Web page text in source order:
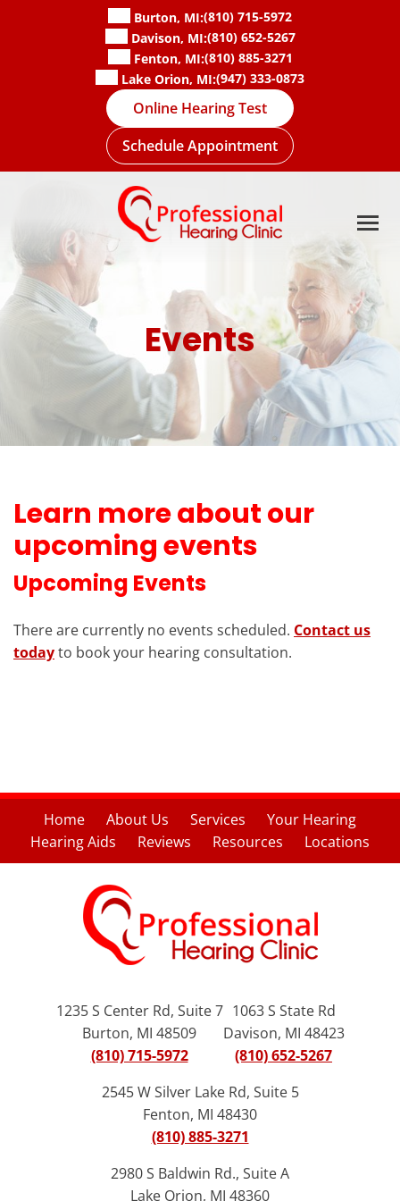
Burton, MI:(810) 715-5972
Davison, MI:(810) 652-5267
Fenton, MI:(810) 885-3271
Lake Orion, MI:(947) 333-0873
Online Hearing Test
Schedule Appointment
Events
Learn more about our
upcoming events
Upcoming Events
There are currently no events scheduled. Contact us
todayto book your hearing consultation.
Home About Us Services
Your Hearing
Hearing Aids
Reviews Resources Locations
1235 S Center Rd, Suite 7
Burton, MI 48509
(810) 715-5972
1063 S State Rd
Davison, MI 48423
(810) 652-5267
2545 W Silver Lake Rd, Suite 5
Fenton, MI 48430
(810) 885-3271
2980 S Baldwin Rd., Suite A
Lake Orion, MI 48360